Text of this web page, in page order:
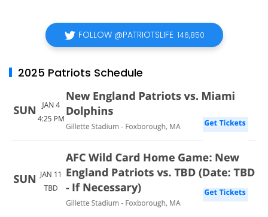
FOLLOW @PATRIOTSLIFE 146,850
2025 Patriots Schedule